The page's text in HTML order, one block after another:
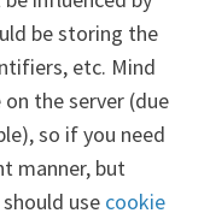
be storing the
etc. Mind
the server (due
so if you need
manner, but
use cookie